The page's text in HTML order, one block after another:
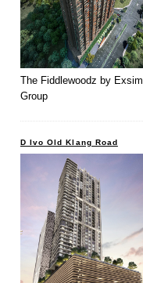
The Fiddlewoodz by Exsim
Group
D Ivo Old Klang Road